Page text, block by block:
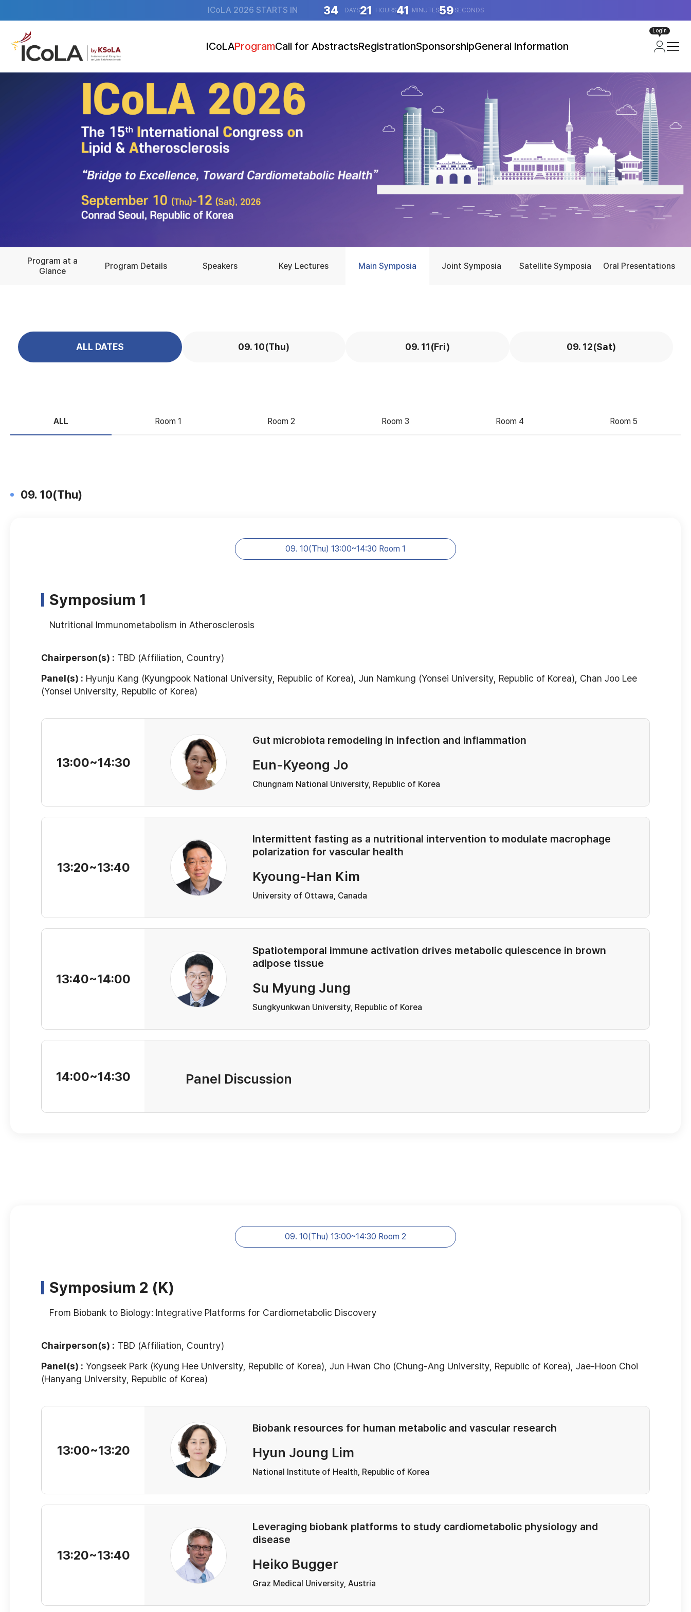
ICoLA 2026 STARTS IN 34 DAYS21 HOURS41 MINUTES58 SECONDS
ICoLA
Welcome Message
Organization
Accommodation
Program
Program at a Glance
Program Details
Satellite Symposia
Call for Abstracts
Abstract Submission Guidelines
Go to Abstract Submission
Registration
Go to Registration
Social Event
Sponsorship
Booth Exhibition (Floor Plan)
General Information
Attractions in Seoul
Transportation
Useful Information
Visa
Login
Program at a
Glance
Program Details Speakers Key Lectures Main Symposia Joint Symposia Satellite Symposia Oral Presentations
ALL DATES 09. 10(Thu) 09. 11(Fri) 09. 12(Sat)
ALL Room 1 Room 2 Room 3 Room 4 Room 5
09. 10(Thu)
09. 10(Thu) 13:00~14:30 Room 1
Symposium 1
Nutritional Immunometabolism in Atherosclerosis
Chairperson(s) : TBD (Affiliation, Country)
Panel(s) : Hyunju Kang (Kyungpook National University, Republic of Korea), Jun Namkung (Yonsei University, Republic of Korea), Chan Joo Lee
(Yonsei University, Republic of Korea)
Gut microbiota remodeling in infection and inflammation
Eun-Kyeong Jo
Chungnam National University, Republic of Korea
13:00~14:30
Intermittent fasting as a nutritional intervention to modulate macrophage
polarization for vascular health
Kyoung-Han Kim
University of Ottawa, Canada
13:20~13:40
Spatiotemporal immune activation drives metabolic quiescence in brown
adipose tissue
Su Myung Jung
Sungkyunkwan University, Republic of Korea
13:40~14:00
Panel Discussion
14:00~14:30
09. 10(Thu) 13:00~14:30 Room 2
Symposium 2 (K)
From Biobank to Biology: Integrative Platforms for Cardiometabolic Discovery
Chairperson(s) : TBD (Affiliation, Country)
Panel(s) : Yongseek Park (Kyung Hee University, Republic of Korea), Jun Hwan Cho (Chung-Ang University, Republic of Korea), Jae-Hoon Choi
(Hanyang University, Republic of Korea)
Biobank resources for human metabolic and vascular research
Hyun Joung Lim
National Institute of Health, Republic of Korea
13:00~13:20
Leveraging biobank platforms to study cardiometabolic physiology and
disease
Heiko Bugger
Graz Medical University, Austria
13:20~13:40